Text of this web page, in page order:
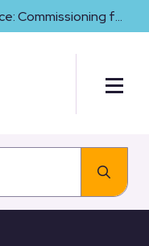
Commissioning for
in Social Care